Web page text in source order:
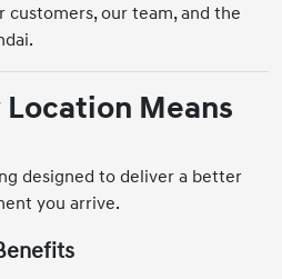
our team, and the
Means
designed to deliver a better
you arrive.